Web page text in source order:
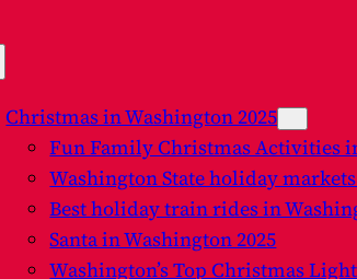
Christmas in Washington 2025
Fun Family Christmas Activities
Washington State holiday
Best holiday train rides in
Santa in Washington 2025
Washington’s Top Christmas